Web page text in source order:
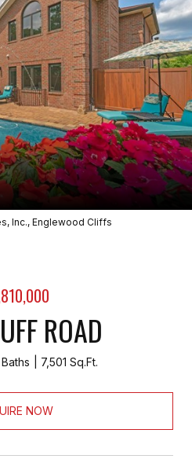
Inc., Englewood Cliffs
ROAD
7,501 Sq.Ft.
NOW